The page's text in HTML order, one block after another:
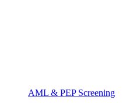
AML & PEP Screening